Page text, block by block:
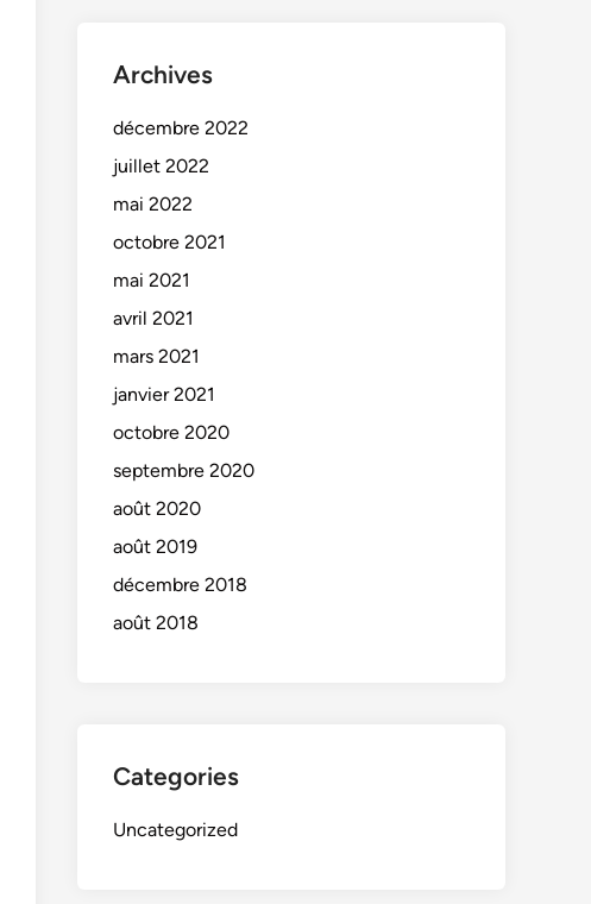
Archives
décembre 2022
juillet 2022
mai 2022
octobre 2021
mai 2021
avril 2021
mars 2021
janvier 2021
octobre 2020
septembre 2020
août 2020
août 2019
décembre 2018
août 2018
Categories
Uncategorized